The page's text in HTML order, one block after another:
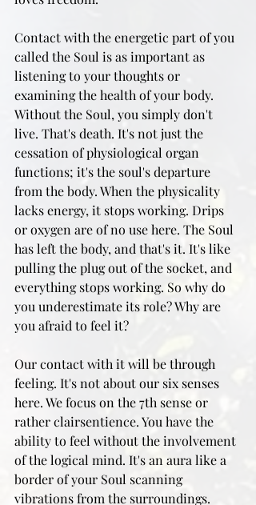
Contact with the energetic part of you
called the Soul is as important as
listening to your thoughts or
examining the health of your body.
Without the Soul, you simply don't
live. That's death. It's not just the
cessation of physiological organ
functions; it's the soul's departure
from the body. When the physicality
lacks energy, it stops working. Drips
or oxygen are of no use here. The Soul
has left the body, and that's it. It's like
pulling the plug out of the socket, and
everything stops working. So why do
you underestimate its role? Why are
you afraid to feel it?
Our contact with it will be through
feeling. It's not about our six senses
here. We focus on the 7th sense or
rather clairsentience. You have the
ability to feel without the involvement
of the logical mind. It's an aura like a
border of your Soul scanning
vibrations from the surroundings.